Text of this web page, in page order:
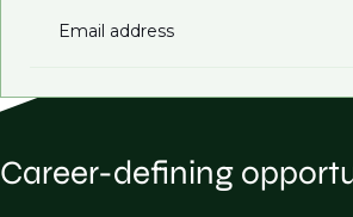
Email address
Career-defining